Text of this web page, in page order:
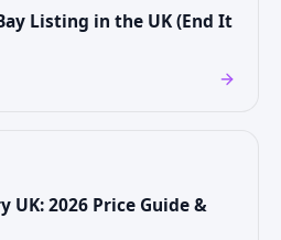
Listing in the UK (End It
UK: 2026 Price Guide &